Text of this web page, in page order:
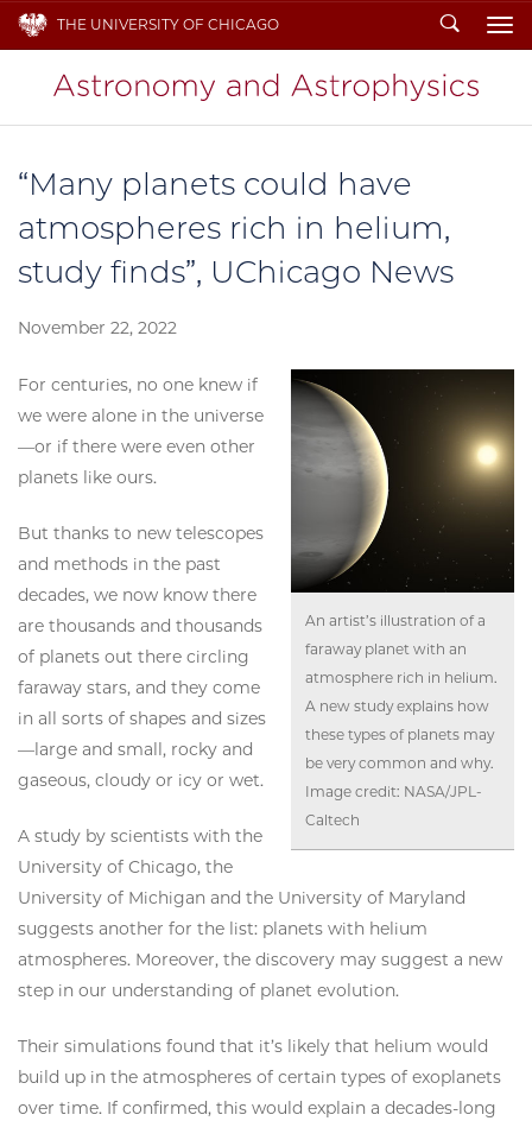
THE UNIVERSITY OF CHICAGO Search
“Many planets could have
atmospheres rich in helium,
study finds”, UChicago News
November 22, 2022
An artist’s illustration of a
faraway planet with an
atmosphere rich in helium.
A new study explains how
these types of planets may
be very common and why.
Image credit: NASA/JPL-
Caltech
For centuries, no one knew if
we were alone in the universe
—or if there were even other
planets like ours.
But thanks to new telescopes
and methods in the past
decades, we now know there
are thousands and thousands
of planets out there circling
faraway stars, and they come
in all sorts of shapes and sizes
—large and small, rocky and
gaseous, cloudy or icy or wet.
A study by scientists with the
University of Chicago, the
University of Michigan and the University of Maryland
suggests another for the list: planets with helium
atmospheres. Moreover, the discovery may suggest a new
step in our understanding of planet evolution.
Their simulations found that it’s likely that helium would
build up in the atmospheres of certain types of exoplanets
over time. If confirmed, this would explain a decades-long